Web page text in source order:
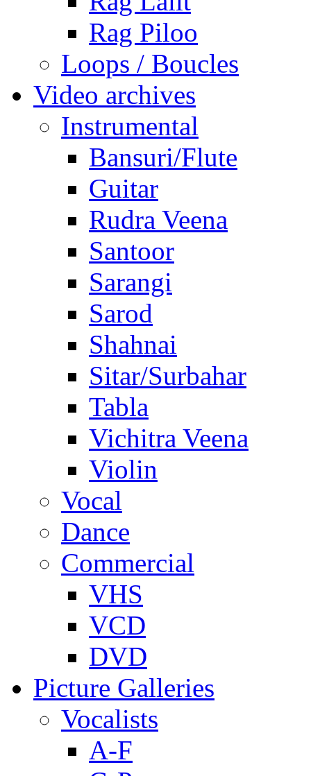
Rag Piloo
Loops / Boucles
Video archives
Instrumental
Bansuri/Flute
Guitar
Rudra Veena
Santoor
Sarangi
Sarod
Shahnai
Sitar/Surbahar
Tabla
Vichitra Veena
Violin
Vocal
Dance
Commercial
VHS
VCD
DVD
Picture Galleries
Vocalists
A-F